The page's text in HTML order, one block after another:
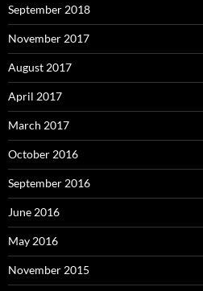
September 2018
November 2017
August 2017
April 2017
March 2017
October 2016
September 2016
June 2016
May 2016
November 2015